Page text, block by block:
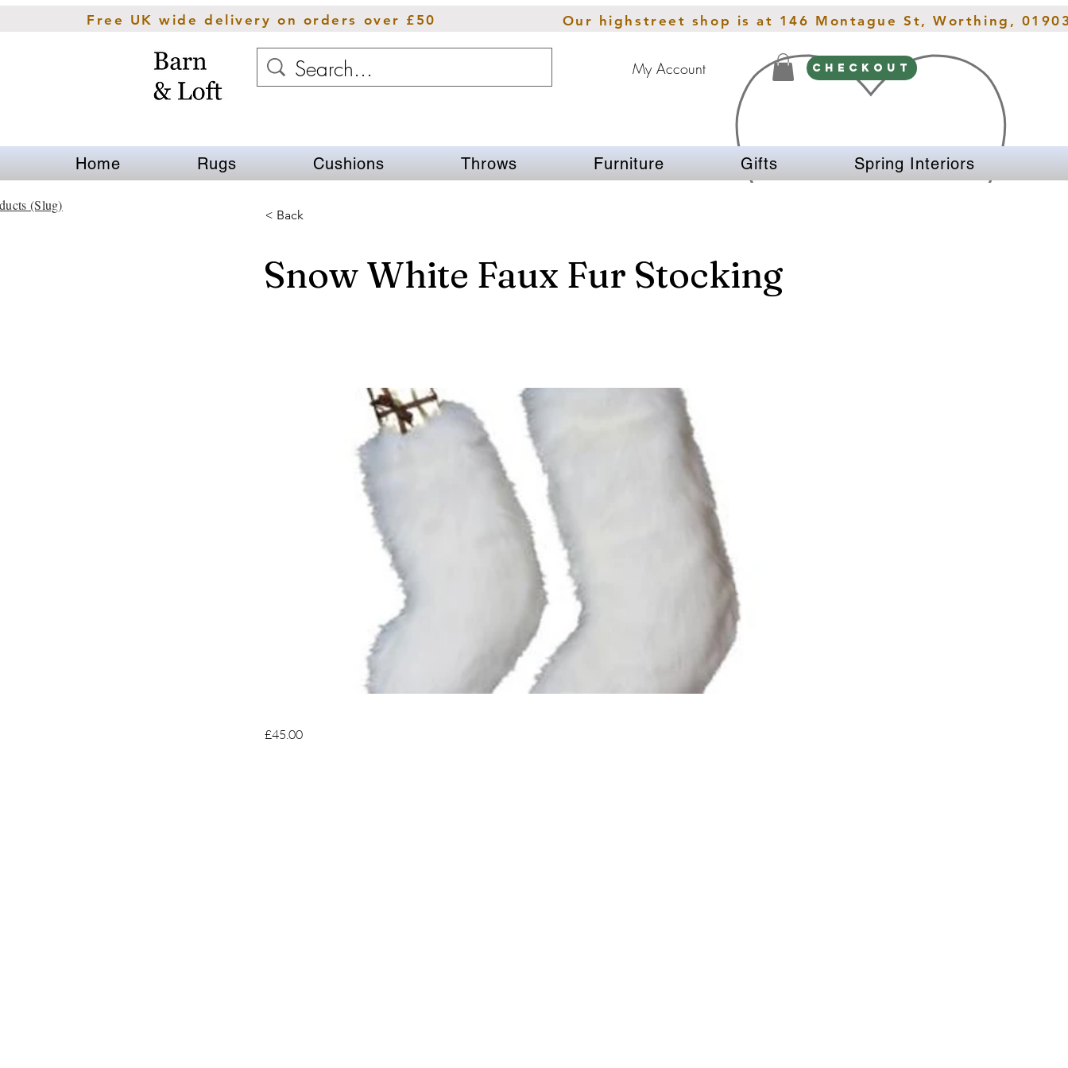
Free UK wide delivery on orders over £50 Our highstreet shop is at 146 Montague St, Worthing,
My Account CHECKOUT
Home Rugs Cushions Throws Furniture Gifts Spring Interiors
< Back
Snow White Faux Fur Stocking
£45.00
(Slug)